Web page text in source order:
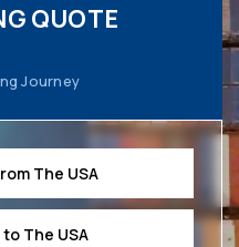
QUOTE
Journey
The USA
The USA